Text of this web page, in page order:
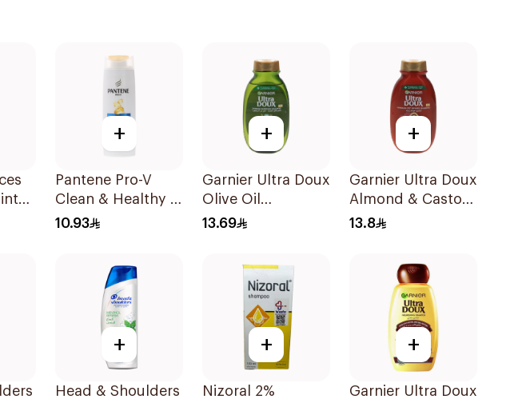
+
Pantene Pro-V
Clean & Healthy 2
In 1 Shampoo
10.93
+
Garnier Ultra Doux
Olive Oil
Nourishing
13.69
+
Garnier Ultra Doux
Almond & Castor
Oil Treatment
13.8
+
Head & Shoulders
+
Nizoral 2%
+
Garnier Ultra Doux